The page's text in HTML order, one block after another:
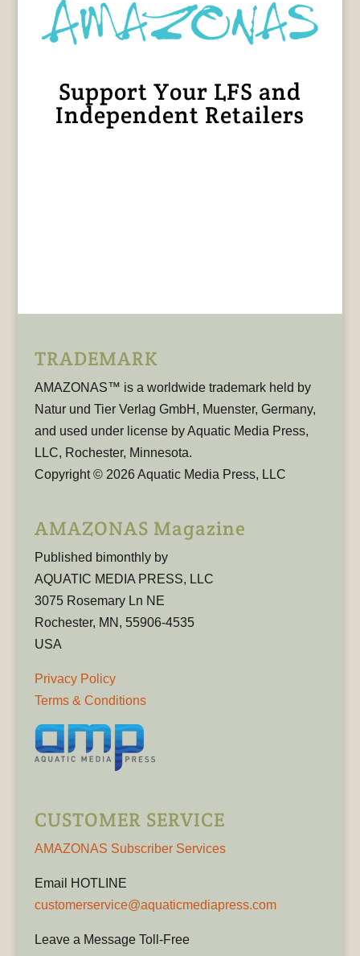
Support Your LFS and
Independent Retailers
TRADEMARK
AMAZONAS™ is a worldwide trademark held by
Natur und Tier Verlag GmbH, Muenster, Germany,
and used under license by Aquatic Media Press,
LLC, Rochester, Minnesota.
Copyright © 2026 Aquatic Media Press, LLC
AMAZONAS Magazine
Published bimonthly by
AQUATIC MEDIA PRESS, LLC
3075 Rosemary Ln NE
Rochester, MN, 55906-4535
USA
Privacy Policy
Terms & Conditions
CUSTOMER SERVICE
AMAZONAS Subscriber Services
Email HOTLINE
customerservice@aquaticmediapress.com
Leave a Message Toll-Free